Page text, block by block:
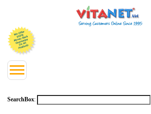
SearchBox: